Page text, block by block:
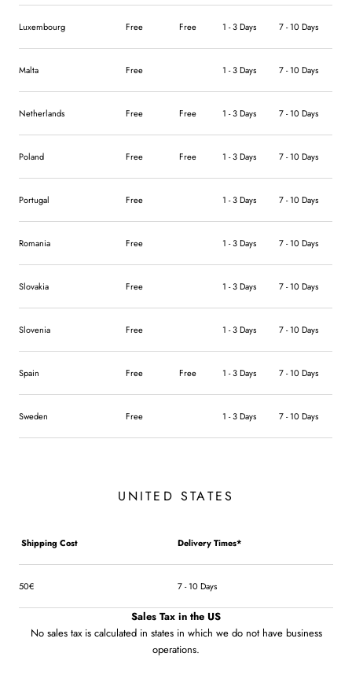
Luxembourg Free Free 1 - 3 Days 7 - 10 Days
Malta Free 1 - 3 Days 7 - 10 Days
Netherlands Free Free 1 - 3 Days 7 - 10 Days
Poland Free Free 1 - 3 Days 7 - 10 Days
Portugal Free 1 - 3 Days 7 - 10 Days
Romania Free 1 - 3 Days 7 - 10 Days
Slovakia Free 1 - 3 Days 7 - 10 Days
Slovenia Free 1 - 3 Days 7 - 10 Days
Spain Free Free 1 - 3 Days 7 - 10 Days
Sweden Free 1 - 3 Days 7 - 10 Days
UNITED STATES
Shipping Cost Delivery Times*
50€ 7 - 10 Days
Sales Tax in the US
No sales tax is calculated in states in which we do not have business
operations.